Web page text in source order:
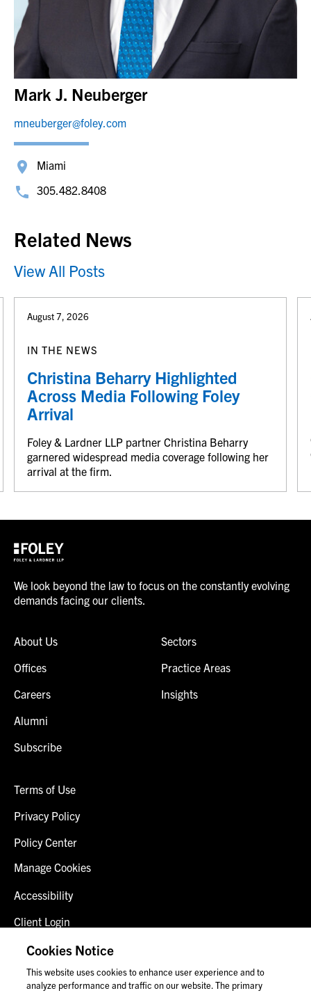
Mark J. Neuberger
mneuberger@foley.com
Miami
305.482.8408
Related News
View All Posts
August 7, 2026
IN THE NEWS
Christina Beharry Highlighted
Across Media Following Foley
Arrival
Foley & Lardner LLP partner Christina Beharry
garnered widespread media coverage following her
arrival at the firm.
We look beyond the law to focus on the constantly evolving
demands facing our clients.
About Us
Offices
Careers
Alumni
Subscribe
Sectors
Practice Areas
Insights
Terms of Use
Privacy Policy
Policy Center
Manage Cookies
Accessibility
Client Login
Fraud Alert
Contact Us
Cookies Notice
This website uses cookies to enhance user experience and to
analyze performance and traffic on our website. The primary